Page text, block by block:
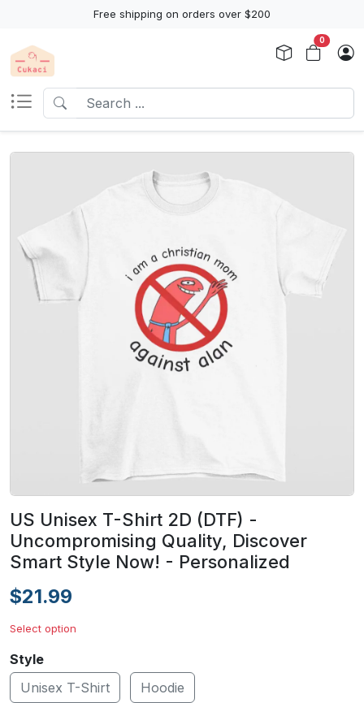
Free shipping on orders over $200
0
US Unisex T-Shirt 2D (DTF) -
Uncompromising Quality, Discover
Smart Style Now! - Personalized
$21.99
Select option
Style
Unisex T-Shirt
Hoodie